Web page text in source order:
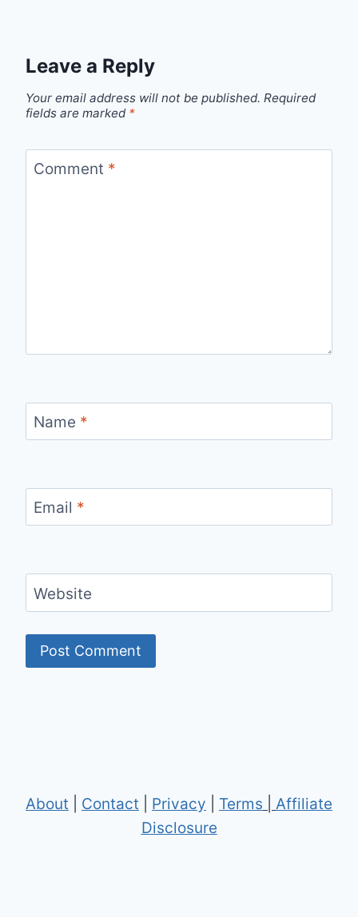
Leave a Reply
Your email address will not be published. Required
fields are marked *
Comment *
Name *
Email *
Website
About Contact Privacy Terms
Affiliate
Disclosure